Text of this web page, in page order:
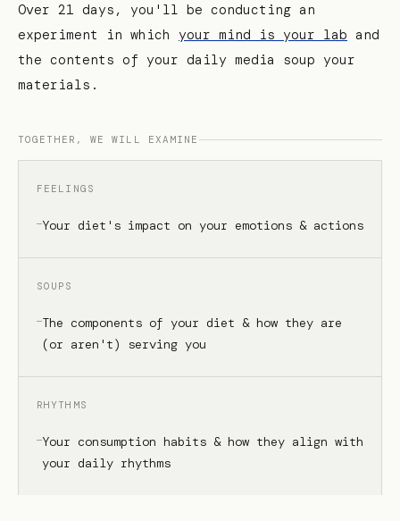
Over 21 days, you'll be conducting an
experiment in which your mind is your lab and
the contents of your daily media soup your
materials.
TOGETHER, WE WILL EXAMINE
FEELINGS
Your diet's impact on your emotions & actions
SOUPS
The components of your diet & how they are
(or aren't) serving you
RHYTHMS
Your consumption habits & how they align with
your daily rhythms